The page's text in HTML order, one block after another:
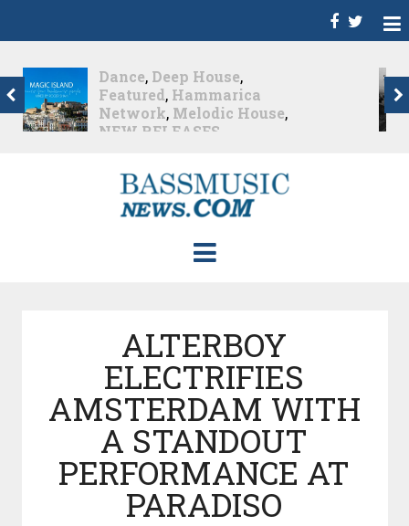
Christian Burns,D,
Featured,Hammarica
Network,NEW
RELEASES,Promo
Christian Burns releases
his new LP...
ALTERBOY
ELECTRIFIES
AMSTERDAM WITH
A STANDOUT
PERFORMANCE AT
PARADISO